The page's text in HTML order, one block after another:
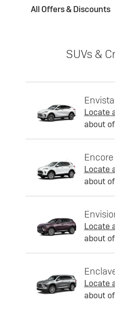
All Offers & Discounts
SUVs &
Envista
Locate
about
Encore
Locate
about
Locate
about
Locate
about